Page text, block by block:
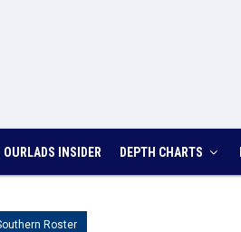
OURLADS INSIDER DEPTH CHARTS
Roster